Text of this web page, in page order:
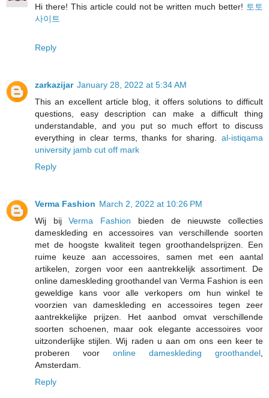
Hi there! This article could not be written much better! 토토
사이트
Reply
zarkazijar January 28, 2022 at 5:34 AM
This an excellent article blog, it offers solutions to difficult
questions, easy description can make a difficult thing
understandable, and you put so much effort to discuss
everything in clear terms, thanks for sharing. al-istiqama
university jamb cut off mark
Reply
Verma Fashion March 2, 2022 at 10:26 PM
Wij bijVerma Fashion bieden de nieuwste collecties
dameskleding en accessoires van verschillende soorten
met de hoogste kwaliteit tegen groothandelsprijzen. Een
ruime keuze aan accessoires, samen met een aantal
artikelen, zorgen voor een aantrekkelijk assortiment. De
online dameskleding groothandel van Verma Fashion is een
geweldige kans voor alle verkopers om hun winkel te
voorzien van dameskleding en accessoires tegen zeer
aantrekkelijke prijzen. Het aanbod omvat verschillende
soorten schoenen, maar ook elegante accessoires voor
uitzonderlijke stijlen. Wij raden u aan om ons een keer te
proberen voor online dameskleding groothandel
Amsterdam.
Reply